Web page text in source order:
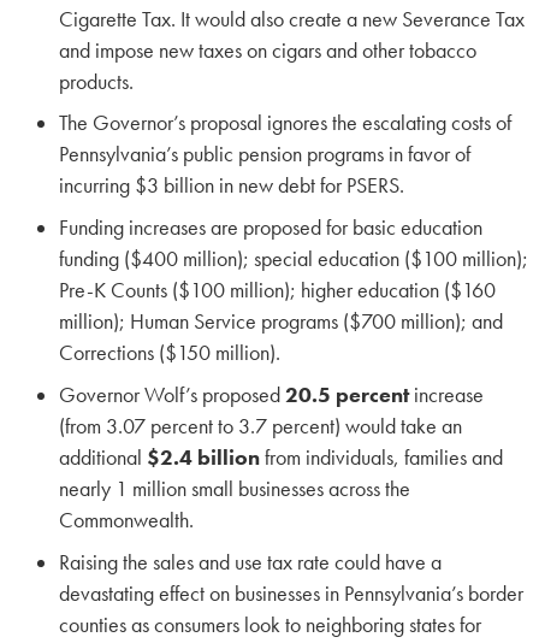
Cigarette Tax. It would also create a new Severance Tax
and impose new taxes on cigars and other tobacco
products.
The Governor’s proposal ignores the escalating costs of
Pennsylvania’s public pension programs in favor of
incurring $3 billion in new debt for PSERS.
Funding increases are proposed for basic education
funding ($400 million); special education ($100 million);
Pre-K Counts ($100 million); higher education ($160
million); Human Service programs ($700 million); and
Corrections ($150 million).
Governor Wolf’s proposed20.5 percentincrease
(from 3.07 percent to 3.7 percent) would take an
additional $2.4 billionfrom individuals, families and
nearly 1 million small businesses across the
Commonwealth.
Raising the sales and use tax rate could have a
devastating effect on businesses in Pennsylvania’s border
counties as consumers look to neighboring states for